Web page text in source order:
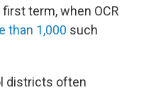
term, when OCR
than 1,000 such
districts often